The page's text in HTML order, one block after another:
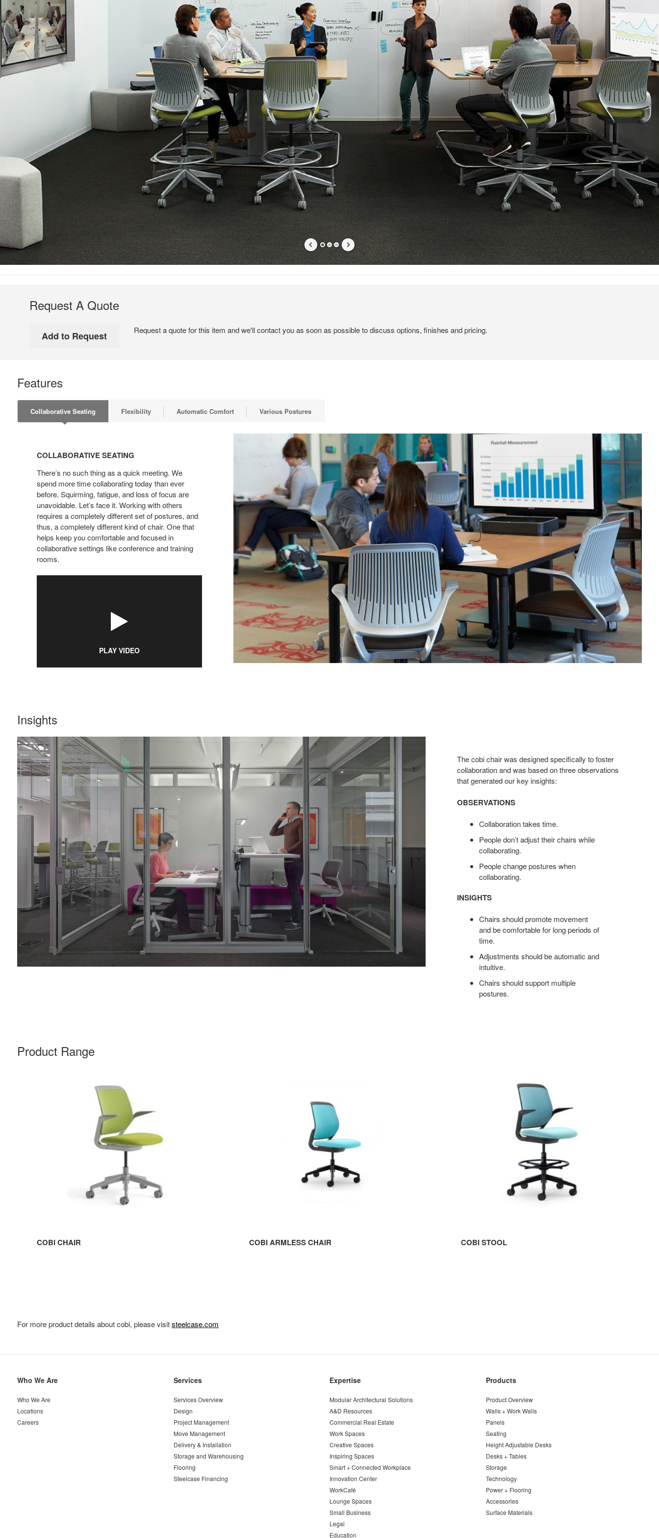
Request A Quote
Request a quote for this item and we'll contact you as soon as possible to discuss options, finishes and pricing.
Features
Collaborative Seating Flexibility Automatic Comfort Various Postures
COLLABORATIVE SEATING
There’s no such thing as a quick meeting. We
spend more time collaborating today than ever
before. Squirming, fatigue, and loss of focus are
unavoidable. Let’s face it. Working with others
requires a completely different set of postures, and
thus, a completely different kind of chair. One that
helps keep you comfortable and focused in
collaborative settings like conference and training
rooms.
PLAY VIDEO
Insights
The cobi chair was designed specifically to foster
collaboration and was based on three observations
that generated our key insights:
OBSERVATIONS
Collaboration takes time.
People don’t adjust their chairs while
collaborating.
People change postures when
collaborating.
INSIGHTS
Chairs should promote movement
and be comfortable for long periods of
time.
Adjustments should be automatic and
intuitive.
Chairs should support multiple
postures.
Product Range
COBI CHAIR COBI ARMLESS CHAIR COBI STOOL
For more product details about cobi, please visitsteelcase.com
Secondary
Who We Are
Who We Are
Locations
Careers
Services
Services Overview
Design
Project Management
Move Management
Delivery & Installation
Storage and Warehousing
Flooring
Steelcase Financing
Expertise
Modular Architectural Solutions
A&D Resources
Commercial Real Estate
Work Spaces
Creative Spaces
Inspiring Spaces
Smart + Connected Workplace
Innovation Center
WorkCafé
Lounge Spaces
Small Business
Legal
Education
Products
Product Overview
Walls + Work Walls
Panels
Seating
Height Adjustable Desks
Desks + Tables
Storage
Technology
Power + Flooring
Accessories
Surface Materials